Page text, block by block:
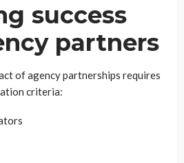
success
partners
of agency partnerships requires
criteria: